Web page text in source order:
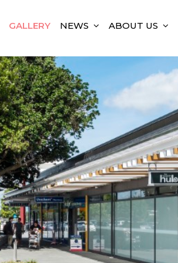
GALLERY NEWS ABOUT US